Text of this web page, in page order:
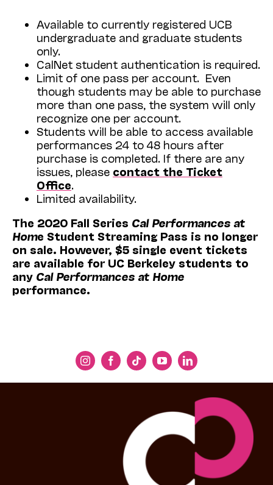
Available to currently registered UCB
undergraduate and graduate students
only.
CalNet student authentication is required.
Limit of one pass per account. Even
though students may be able to purchase
more than one pass, the system will only
recognize one per account.
Students will be able to access available
performances 24 to 48 hours after
purchase is completed. If there are any
issues, please contact the Ticket
Office.
Limited availability.
The 2020 Fall Series Cal Performances at
Home Student Streaming Pass is no longer
on sale. However, $5 single event tickets
are available for UC Berkeley students to
any Cal Performances at Home
performance.